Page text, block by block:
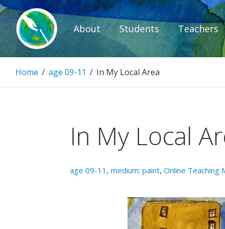
Skip
to
content
Paintbrush
About Students Teachers
Home / age 09-11 / In My Local Area
In My Local
age 09-11 , medium: paint, Online Teaching